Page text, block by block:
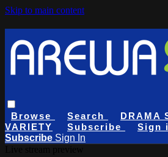
Skip to main content
Browse Search DRAMA
VARIETY
Subscribe
Sign
Subscribe Sign In